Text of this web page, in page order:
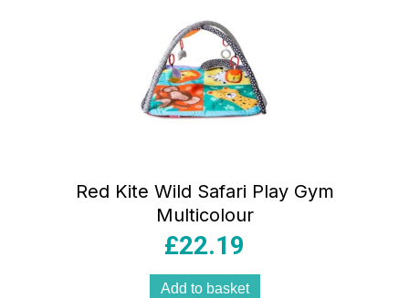
Red Kite Wild Safari Play Gym
Multicolour
£22.19
Add to basket